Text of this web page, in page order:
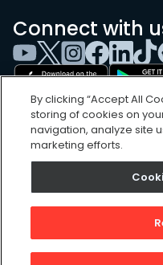
Connect with
Sitemap
Privacy Policy
By clicking “Accept All
storing of cookies on
navigation, analyze site
marketing efforts.